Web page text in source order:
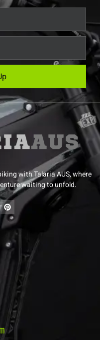
with Talaria AUS, where
waiting to unfold.